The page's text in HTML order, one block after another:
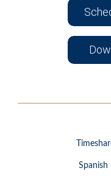
Spanish